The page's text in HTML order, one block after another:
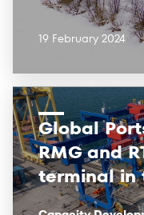
19 February 2024
Global
RMG and
terminal in